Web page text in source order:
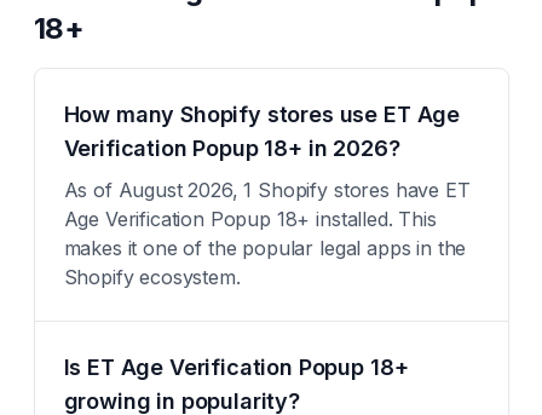
18+
How many Shopify stores use ET Age
Verification Popup 18+ in 2026?
As of August 2026, 1 Shopify stores have ET
Age Verification Popup 18+ installed. This
makes it one of the popular legal apps in the
Shopify ecosystem.
Is ET Age Verification Popup 18+
growing in popularity?